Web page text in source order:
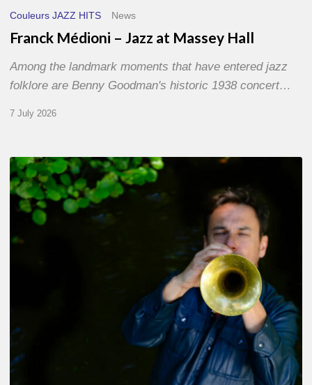
Couleurs JAZZ HITS News
Franck Médioni – Jazz at Massey Hall
Among the landmark moments that have entered jazz
folklore are Benny Goodman's historic 1938 concert…
7 July 2026
Yoann
Loustalot,
trumpeter
The